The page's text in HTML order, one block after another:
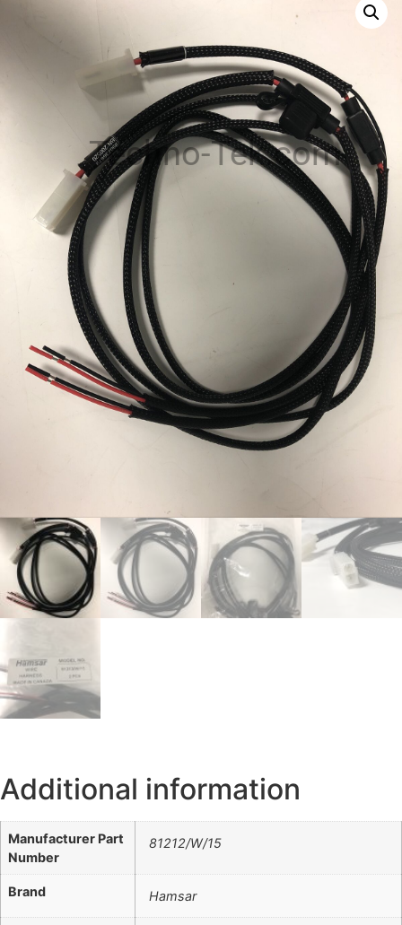
Techno-Tek.com
Additional information
Manufacturer Part
Number
81212/W/15
Brand Hamsar